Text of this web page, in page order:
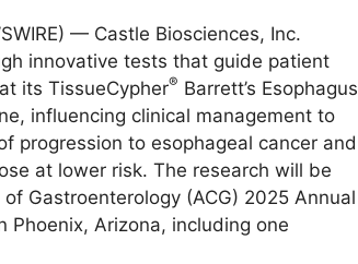
— Castle Biosciences, Inc.
innovative tests that guide patient
its TissueCypher® Barrett’s Esophagus
influencing clinical management to
progression to esophageal cancer and
at lower risk. The research will be
Gastroenterology (ACG) 2025 Annual
Phoenix, Arizona, including one